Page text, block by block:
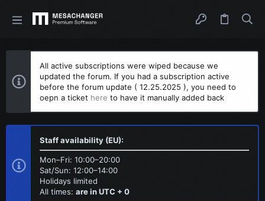
All active subscriptions were wiped because we
updated the forum. If you had a subscription active
before the forum update ( 12.25.2025 ), you need to
oepn a ticket here to have it manually added back
Staff availability (EU):
Mon–Fri: 10:00–20:00
Sat/Sun: 12:00–14:00
Holidays limited
All times: are in UTC + 0